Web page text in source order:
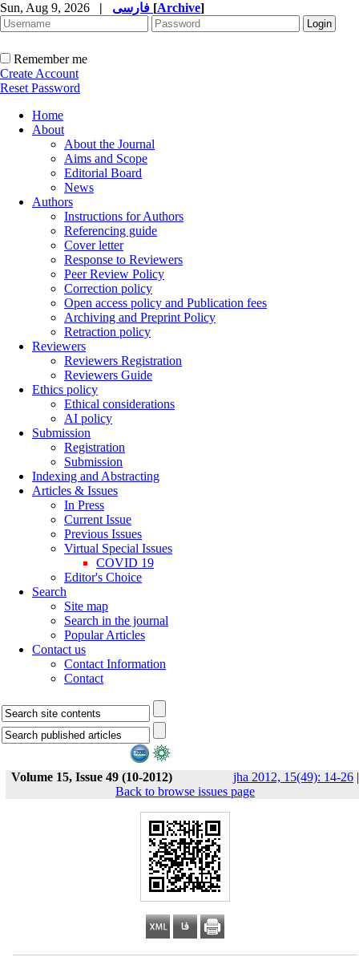
Sun, Aug 9, 2026 | [Archive]
Remember me
Create Account
Reset Password
Home
About
About the Journal
Aims and Scope
Editorial Board
News
Authors
Instructions for Authors
Referencing guide
Cover letter
Response to Reviewers
Peer Review Policy
Correction policy
Open access policy and Publication fees
Archiving and Preprint Policy
Retraction policy
Reviewers
Reviewers Registration
Reviewers Guide
Ethics policy
Ethical considerations
AI policy
Submission
Registration
Submission
Indexing and Abstracting
Articles & Issues
In Press
Current Issue
Previous Issues
Virtual Special Issues
COVID 19
Editor's Choice
Search
Site map
Search in the journal
Popular Articles
Contact us
Contact Information
Contact
Volume 15, Issue 49 (10-2012) jha 2012, 15(49): 14-26 |
Back to browse issues page